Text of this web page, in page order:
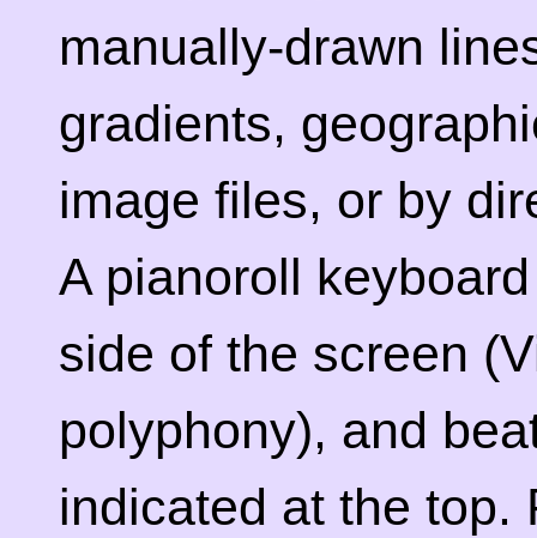
manually-drawn
gradients,
image files, or by
A pianoroll
side of the screen
polyphony), and
indicated at the top.